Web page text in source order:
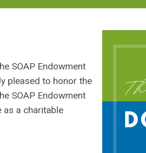
SOAP Endowment
pleased to honor the
SOAP Endowment
as a charitable